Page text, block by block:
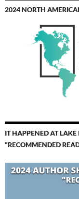
2024 NORTH
IT HAPPENED AT
“RECOMMENDED